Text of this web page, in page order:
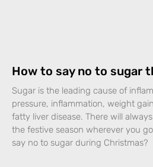
How to say no to sugar
Sugar is the leading cause of
pressure, inflammation, weight
fatty liver disease. There will
the festive season wherever you
say no to sugar during Christmas?